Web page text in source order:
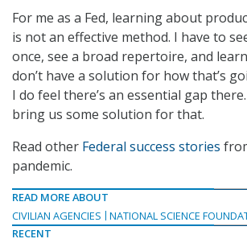
For me as a Fed, learning about
is not an effective method. I have to
once, see a broad repertoire, and
don’t have a solution for how that’s
I do feel there’s an essential gap
bring us some solution for that.
Read other Federal success stories
pandemic.
READ MORE ABOUT
CIVILIAN AGENCIES
NATIONAL SCIENCE
RECENT